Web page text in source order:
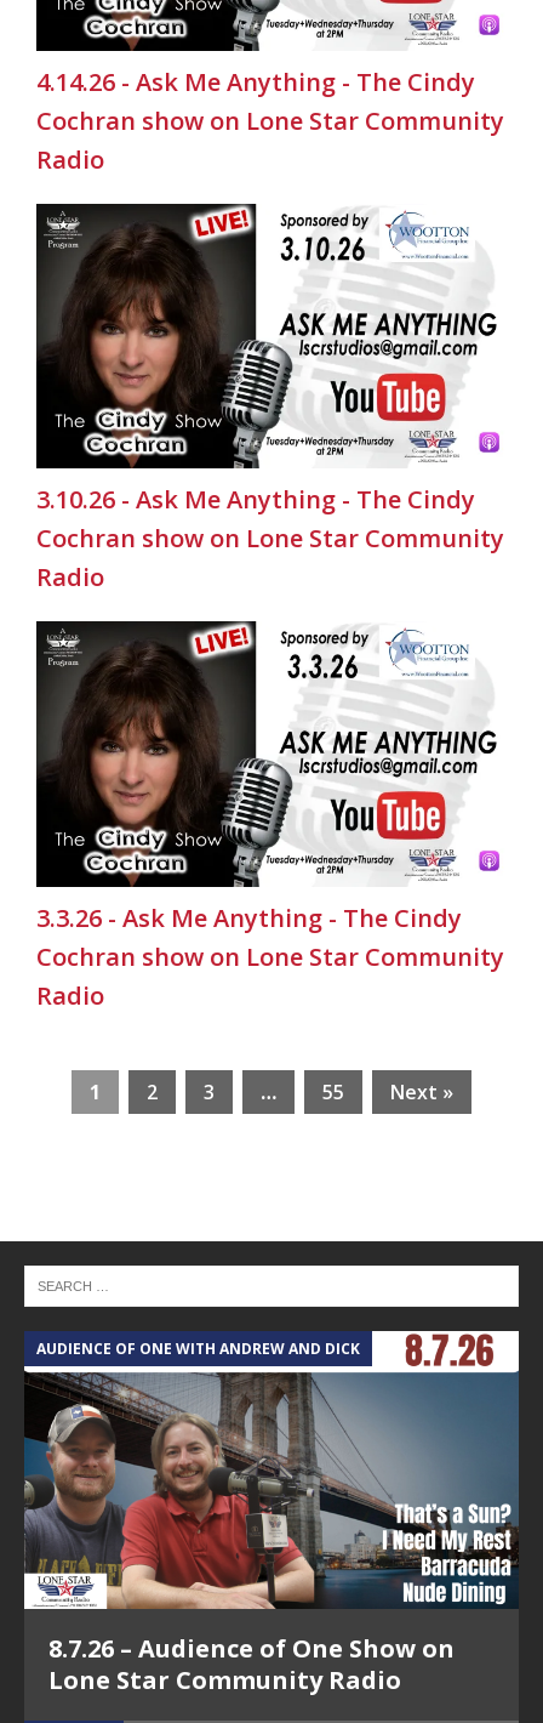
4.14.26 - Ask Me Anything - The Cindy
Cochran show on Lone Star Community
Radio
3.10.26 - Ask Me Anything - The Cindy
Cochran show on Lone Star Community
Radio
3.3.26 - Ask Me Anything - The Cindy
Cochran show on Lone Star Community
Radio
1 2 3 … 55 Next »
AUDIENCE OF ONE WITH ANDREW AND DICK
8.7.26 – Audience of One Show on
Lone Star Community Radio